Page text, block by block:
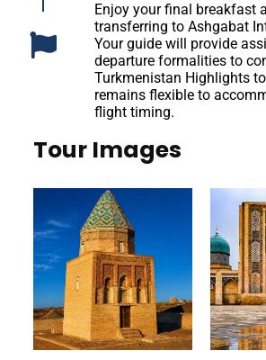
Enjoy your final breakfast
transferring to Ashgabat
Your guide will provide
departure formalities to
Turkmenistan Highlights
remains flexible to
flight timing.
Tour Images